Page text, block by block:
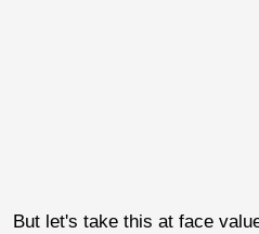
But let's take this at face